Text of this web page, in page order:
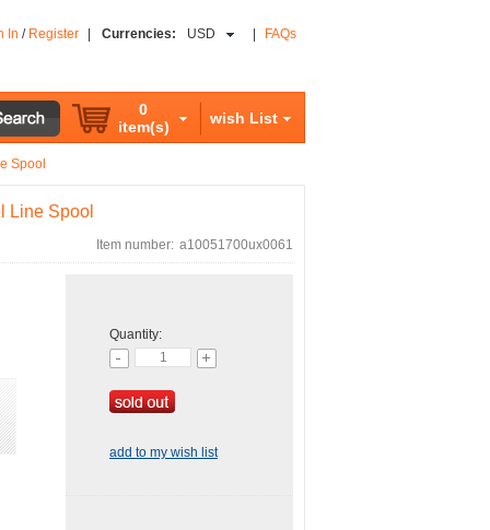
In / Register Currencies: USD FAQs
0
item(s)
wish List
Spool
Line Spool
Item number: a10051700ux0061
Quantity:
add to my wish list